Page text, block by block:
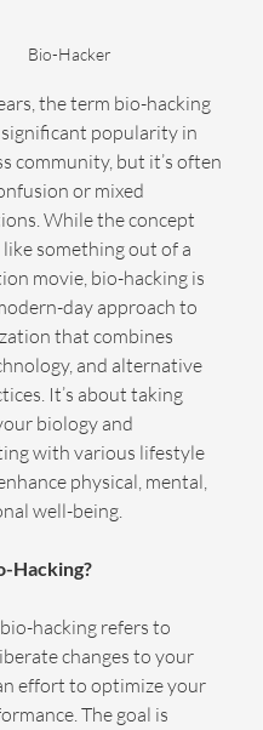
Bio-Hacker
the term bio-hacking
significant popularity in
community, but it’s often
or mixed
While the concept
something out of a
movie, bio-hacking is
day approach to
that combines
and alternative
It’s about taking
biology and
with various lifestyle
physical, mental,
well-being.
Hacking?
hacking refers to
changes to your
effort to optimize your
The goal is